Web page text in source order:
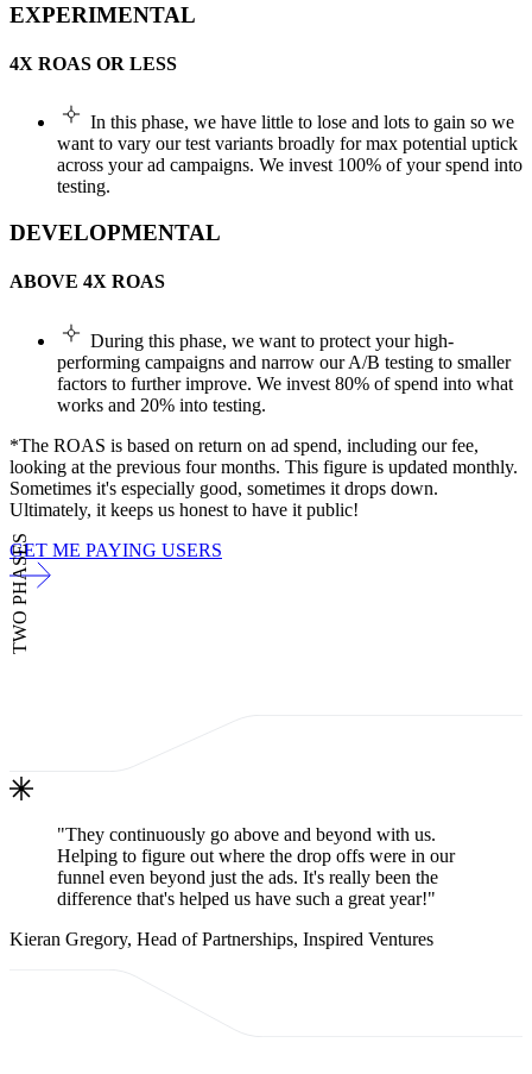
EXPERIMENTAL
4X ROAS OR LESS
In this phase, we have little to lose and lots to gain so we
want to vary our test variants broadly for max potential uptick
across your ad campaigns. We invest 100% of your spend into
testing.
DEVELOPMENTAL
ABOVE 4X ROAS
During this phase, we want to protect your high-
performing campaigns and narrow our A/B testing to smaller
factors to further improve. We invest 80% of spend into what
works and 20% into testing.
*The ROAS is based on return on ad spend, including our fee,
looking at the previous four months. This figure is updated monthly.
Sometimes it's especially good, sometimes it drops down.
Ultimately, it keeps us honest to have it public!
GET ME PAYING USERS
TWO PHASES
"They continuously go above and beyond with us.
Helping to figure out where the drop offs were in our
funnel even beyond just the ads. It's really been the
difference that's helped us have such a great year!"
Kieran Gregory, Head of Partnerships, Inspired Ventures